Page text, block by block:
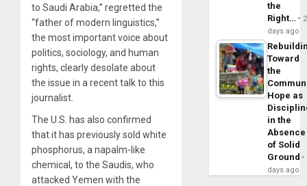
to Saudi Arabia,” regretted the
“father of modern linguistics,”
the most important voice about
politics, sociology, and human
rights, clearly desolate about
the issue in a recent talk to this
journalist.
The U.S. has also confirmed
that it has previously sold white
phosphorus, a napalm-like
chemical, to the Saudis, who
attacked Yemen with the
the
Right…
2
days ago
Toward
the
Hope as
in the
Absence
of Solid
Ground
days ago